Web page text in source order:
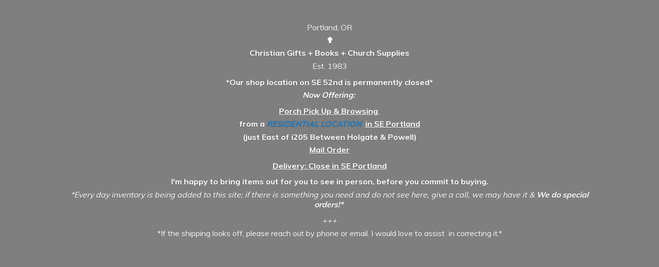
Portland, OR
✟
Christian Gifts + Books + Church Supplies
Est. 1983
*Our shop location on SE 52nd is permanently closed*
Now Offering:
Porch Pick Up & Browsing
from a RESIDENTIAL LOCATION in SE Portland
(just East of i205 Between Holgate & Powell)
Mail Order
Delivery: Close in SE Portland
I'm happy to bring items out for you to see in person, before you commit to buying.
*Every day inventory is being added to this site; if there is something you need and do not see here, give a call, we may have it & We do special
orders!*
+++
*If the shipping looks off, please reach out by phone or email. I would love to assist in correcting it.*